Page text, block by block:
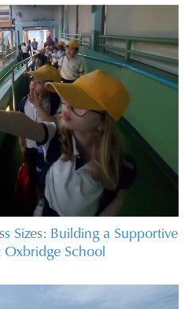
Sizes: Building a Supportive
School